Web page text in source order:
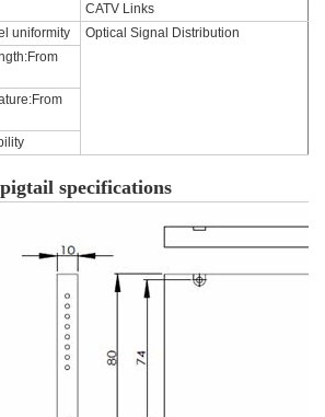
CATV Links
uniformity
Optical Signal Distribution
specifications